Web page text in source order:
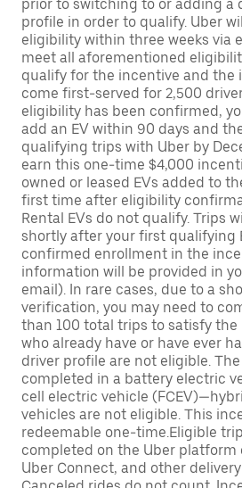
prior to switching to or adding a
profile in order to qualify. Uber
eligibility within three weeks via
meet all aforementioned
qualify for the incentive and the
come first-served for 2,500
eligibility has been confirmed,
add an EV within 90 days and
qualifying trips with Uber by
earn this one-time $4,000
owned or leased EVs added to
first time after eligibility
Rental EVs do not qualify. Trips
shortly after your first qualifying
confirmed enrollment in the
information will be provided in
email). In rare cases, due to a
verification, you may need to
than 100 total trips to satisfy the
who already have or have ever
driver profile are not eligible.
completed in a battery electric
cell electric vehicle
vehicles are not eligible. This
redeemable one-time.Eligible
completed on the Uber platform
Uber Connect, and other